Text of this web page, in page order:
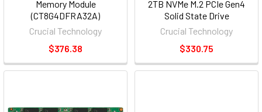
Memory Module
(CT8G4DFRA32A)
Crucial Technology
$376.38
2TB NVMe M.2 PCIe Gen4
Solid State Drive
Crucial Technology
$330.75